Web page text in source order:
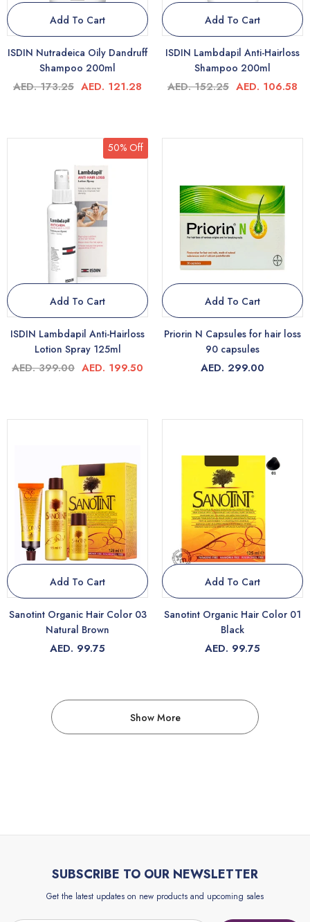
Add To Cart
ISDIN Nutradeica Oily Dandruff
Shampoo 200ml
AED. 173.25 AED. 121.28
Add To Cart
ISDIN Lambdapil Anti-Hairloss
Shampoo 200ml
AED. 152.25 AED. 106.58
50% Off
Add To Cart
ISDIN Lambdapil Anti-Hairloss
Lotion Spray 125ml
AED. 399.00 AED. 199.50
Add To Cart
Priorin N Capsules for hair loss
90 capsules
AED. 299.00
Add To Cart
Sanotint Organic Hair Color 03
Natural Brown
AED. 99.75
Add To Cart
Sanotint Organic Hair Color 01
Black
AED. 99.75
Show More
SUBSCRIBE TO OUR NEWSLETTER
Get the latest updates on new products and upcoming sales